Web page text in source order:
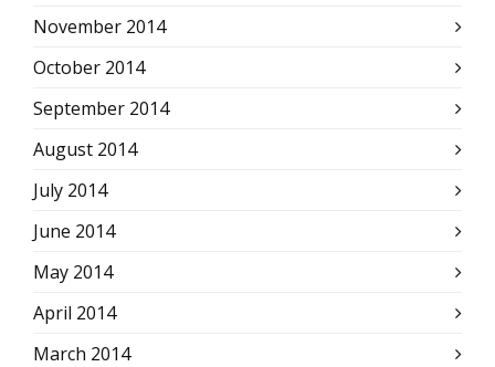
November 2014
October 2014
September 2014
August 2014
July 2014
June 2014
May 2014
April 2014
March 2014